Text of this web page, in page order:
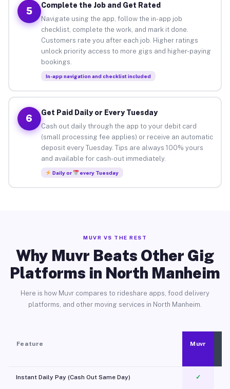
5
Complete the Job and Get Rated
Navigate using the app, follow the in-app job
checklist, complete the work, and mark it done.
Customers rate you after each job. Higher ratings
unlock priority access to more gigs and higher-paying
bookings.
In-app navigation and checklist included
6
Get Paid Daily or Every Tuesday
Cash out daily through the app to your debit card
(small processing fee applies) or receive an automatic
deposit every Tuesday. Tips are always 100% yours
and available for cash-out immediately.
Daily or every Tuesday
MUVR VS THE REST
Why Muvr Beats Other Gig
Platforms in North Manheim
Here is how Muvr compares to rideshare apps, food delivery
platforms, and other moving services in North Manheim.
Feature Muvr
Instant Daily Pay (Cash Out Same Day) ✓